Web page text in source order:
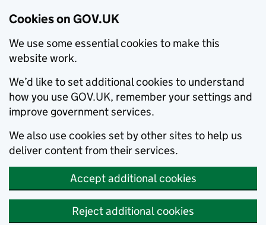
Cookies on GOV.UK
We use some essential cookies to make this
website work.
We’d like to set additional cookies to understand
how you use GOV.UK, remember your settings and
improve government services.
We also use cookies set by other sites to help us
deliver content from their services.
Accept additional cookies
Reject additional cookies